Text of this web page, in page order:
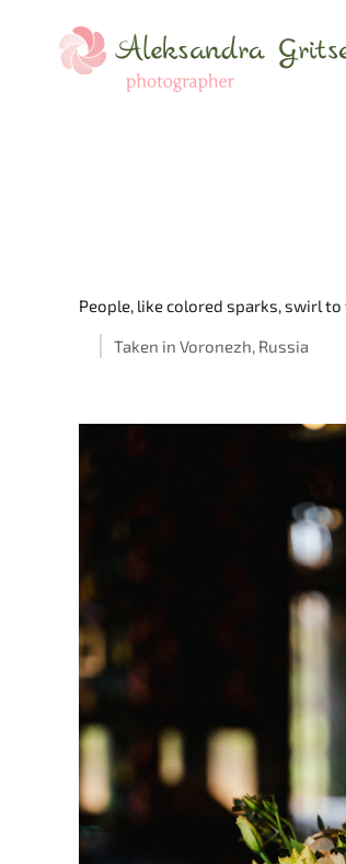
People, like colored sparks, swirl
Taken in Voronezh, Russia